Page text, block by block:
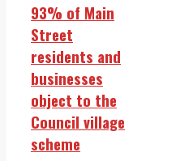
93% of Main
Street
residents and
businesses
object to the
Council village
scheme